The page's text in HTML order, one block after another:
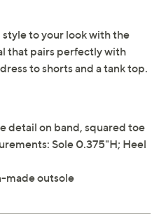
to your look with the
that pairs perfectly with
to shorts and a tank top.
detail on band, squared toe
Sole 0.375"H; Heel
made outsole